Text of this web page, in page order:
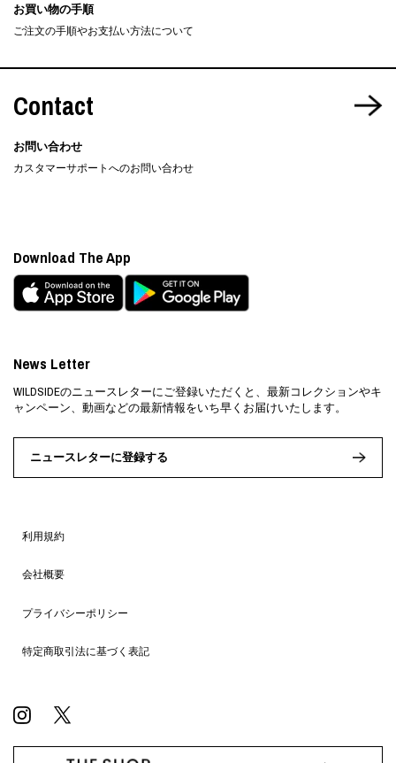
お買い物の手順
ご注文の手順やお支払い方法について
Contact
お問い合わせ
カスタマーサポートへのお問い合わせ
利用規約
会社概要
プライバシーポリシー
特定商取引法に基づく表記
News Letter
WILDSIDEのニュースレターにご登録いただくと、最新コレクションやキ
ャンペーン、動画などの最新情報をいち早くお届けいたします。
ニュースレターに登録する
Download The App